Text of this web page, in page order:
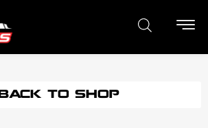
BACK TO SHOP